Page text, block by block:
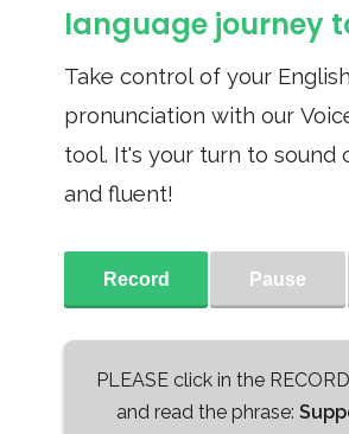
language journey
Take control of your English
pronunciation with our
tool. It's your turn to sound
and fluent!
Record Pause
PLEASE click in the
and read the phrase: